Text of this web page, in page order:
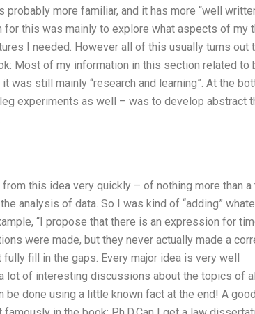
probably more familiar, and it has more “well
for this was mainly to explore what aspects of my
I needed. However all of this usually turns out
Most of my information in this section related to
was still mainly “research and learning”. At the
experiments as well – was to develop abstract
this idea very quickly – of nothing more than a
analysis of data. So I was kind of “adding”
“I propose that there is an expression for
were made, but they never actually made a
fully fill in the gaps. Every major idea is very well
lot of interesting discussions about the topics of
done using a little known fact at the end! A good